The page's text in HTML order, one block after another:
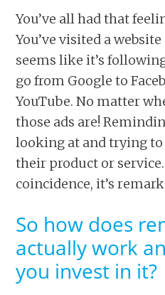
You’ve all had that
You’ve visited a
seems like it’s
go from Google to
YouTube. No matter
those ads are!
looking at and trying
their product or service.
coincidence, it’s
So how does
actually work
you invest in it?